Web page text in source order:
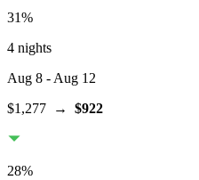
31%
4 nights
Aug 8 - Aug 12
$1,277 → $922
28%